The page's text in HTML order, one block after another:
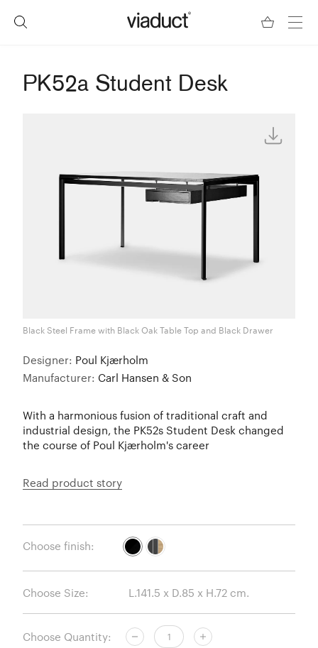
PK52a Student Desk
Black Steel Frame with Black Oak Table Top and Black Drawer
Designer: Poul Kjærholm
Manufacturer: Carl Hansen & Son
With a harmonious fusion of traditional craft and
industrial design, the PK52s Student Desk changed
the course of Poul Kjærholm's career
Read product story
Choose finish:
Choose Size:
Choose Quantity: